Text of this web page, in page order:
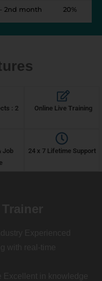
2nd month 20%
: 2 Online Live Training
Job
24 x 7 Lifetime Support